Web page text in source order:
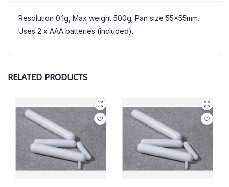
Resolution 0.1g, Max weight 500g; Pan size 55x55mm.
Uses 2 x AAA batteries (included).
RELATED PRODUCTS